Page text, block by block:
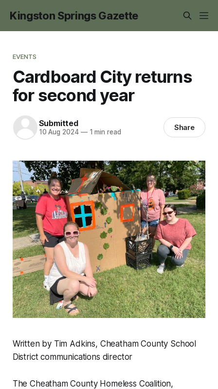
Kingston Springs Gazette
EVENTS
Cardboard City returns
for second year
Submitted
10 Aug 2024 —1 min read Share
Written by Tim Adkins, Cheatham County School
District communications director
The Cheatham County Homeless Coalition,